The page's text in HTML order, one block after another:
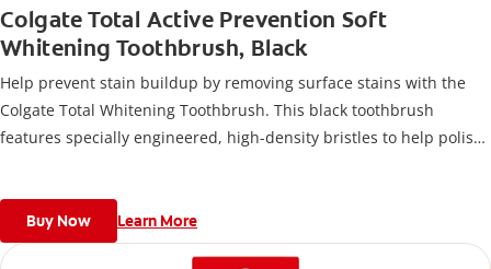
Colgate Total Active Prevention Soft
Whitening Toothbrush, Black
Help prevent stain buildup by removing surface stains with the
Colgate Total Whitening Toothbrush. This black toothbrush
features specially engineered, high-density bristles to help polish
Buy Now Learn More